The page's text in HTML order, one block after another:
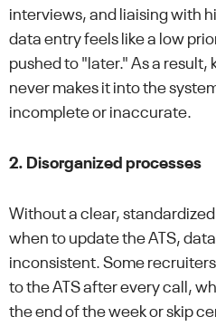
interviews, and liaising with
data entry feels like a low
pushed to "later." As a
never makes it into the
incomplete or inaccurate.
2. Disorganized processes
Without a clear,
when to update the ATS,
inconsistent. Some
to the ATS after every call,
the end of the week or skip